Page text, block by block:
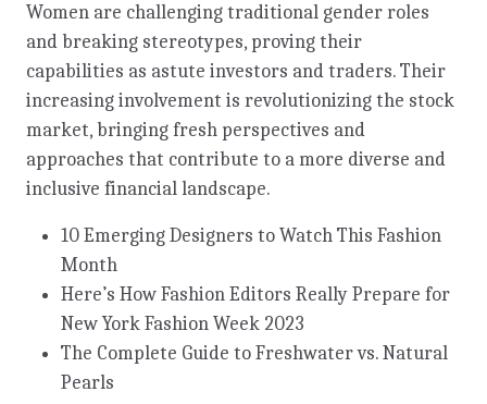
Women are challenging traditional gender roles
and breaking stereotypes, proving their
capabilities as astute investors and traders. Their
increasing involvement is revolutionizing the stock
market, bringing fresh perspectives and
approaches that contribute to a more diverse and
inclusive financial landscape.
10 Emerging Designers to Watch This Fashion
Month
Here’s How Fashion Editors Really Prepare for
New York Fashion Week 2023
The Complete Guide to Freshwater vs. Natural
Pearls